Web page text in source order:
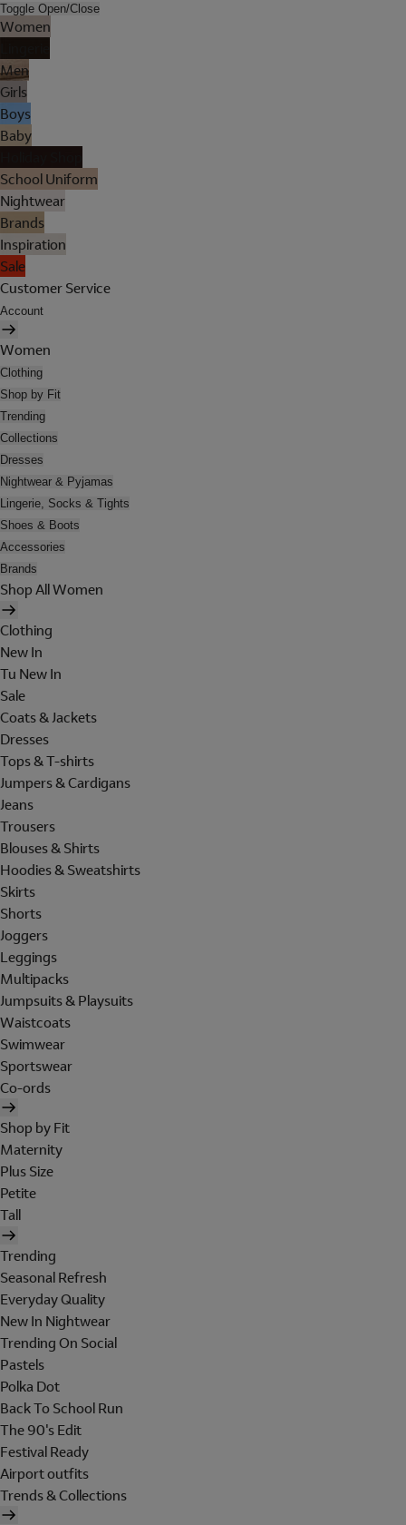
Toggle Open/Close
Women
Men
Girls
Boys
Baby
School Uniform
Nightwear
Brands
Inspiration
Sale
Customer Service
Account
Women
Clothing
Shop by Fit
Trending
Collections
Dresses
Nightwear & Pyjamas
Lingerie, Socks & Tights
Shoes & Boots
Accessories
Brands
Shop All Women
Clothing
New In
Tu New In
Sale
Coats & Jackets
Dresses
Tops & T-shirts
Jumpers & Cardigans
Jeans
Trousers
Blouses & Shirts
Hoodies & Sweatshirts
Skirts
Shorts
Joggers
Leggings
Multipacks
Jumpsuits & Playsuits
Waistcoats
Swimwear
Sportswear
Co-ords
Shop by Fit
Maternity
Plus Size
Petite
Tall
Trending
Seasonal Refresh
Everyday Quality
New In Nightwear
Trending On Social
Pastels
Polka Dot
Back To School Run
The 90's Edit
Festival Ready
Airport outfits
Trends & Collections